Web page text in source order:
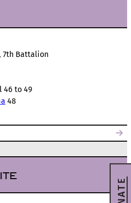
7th Battalion
46 to 49
48